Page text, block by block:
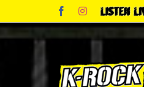
content
FacebookInstagram
Listen
Live